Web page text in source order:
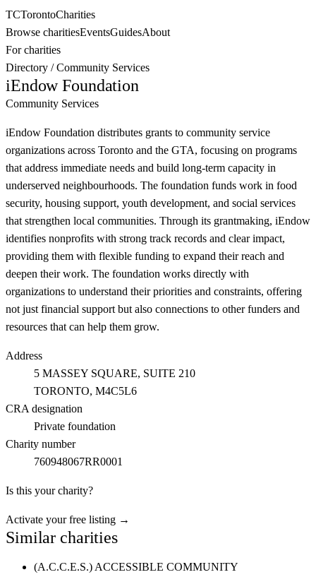
TCTorontoCharities
Browse charitiesEventsGuidesAbout
For charities
Directory /Community Services
iEndow Foundation
Community Services
iEndow Foundation distributes grants to community service
organizations across Toronto and the GTA, focusing on programs
that address immediate needs and build long-term capacity in
underserved neighbourhoods. The foundation funds work in food
security, housing support, youth development, and social services
that strengthen local communities. Through its grantmaking, iEndow
identifies nonprofits with strong track records and clear impact,
providing them with flexible funding to expand their reach and
deepen their work. The foundation works directly with
organizations to understand their priorities and constraints, offering
not just financial support but also connections to other funders and
resources that can help them grow.
Address
5 MASSEY SQUARE, SUITE 210
TORONTO, M4C5L6
CRA designation
Private foundation
Charity number
760948067RR0001
Is this your charity?
Activate your free listing →
Similar charities
(A.C.C.E.S.) ACCESSIBLE COMMUNITY